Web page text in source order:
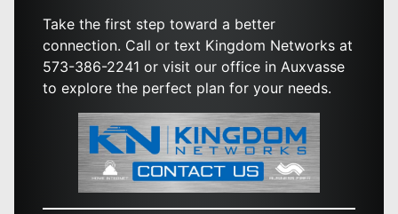
Take the first step toward a better
connection. Call or text Kingdom Networks at
573-386-2241 or visit our office in Auxvasse
to explore the perfect plan for your needs.